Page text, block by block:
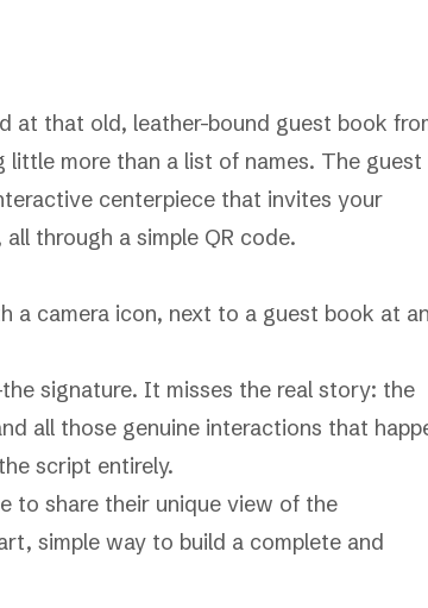
at that old, leather-bound guest book
more than a list of names. The guest
centerpiece that invites your
through a simple QR code.
signature. It misses the real story: the
all those genuine interactions that
script entirely.
to share their unique view of the
simple way to build a complete and